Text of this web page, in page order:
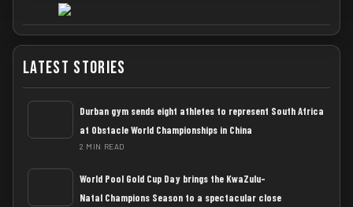
Latest Stories
Durban gym sends eight athletes to represent South Africa
at Obstacle World Championships in China
2 MIN READ
World Pool Gold Cup Day brings the KwaZulu-
Natal Champions Season to a spectacular close